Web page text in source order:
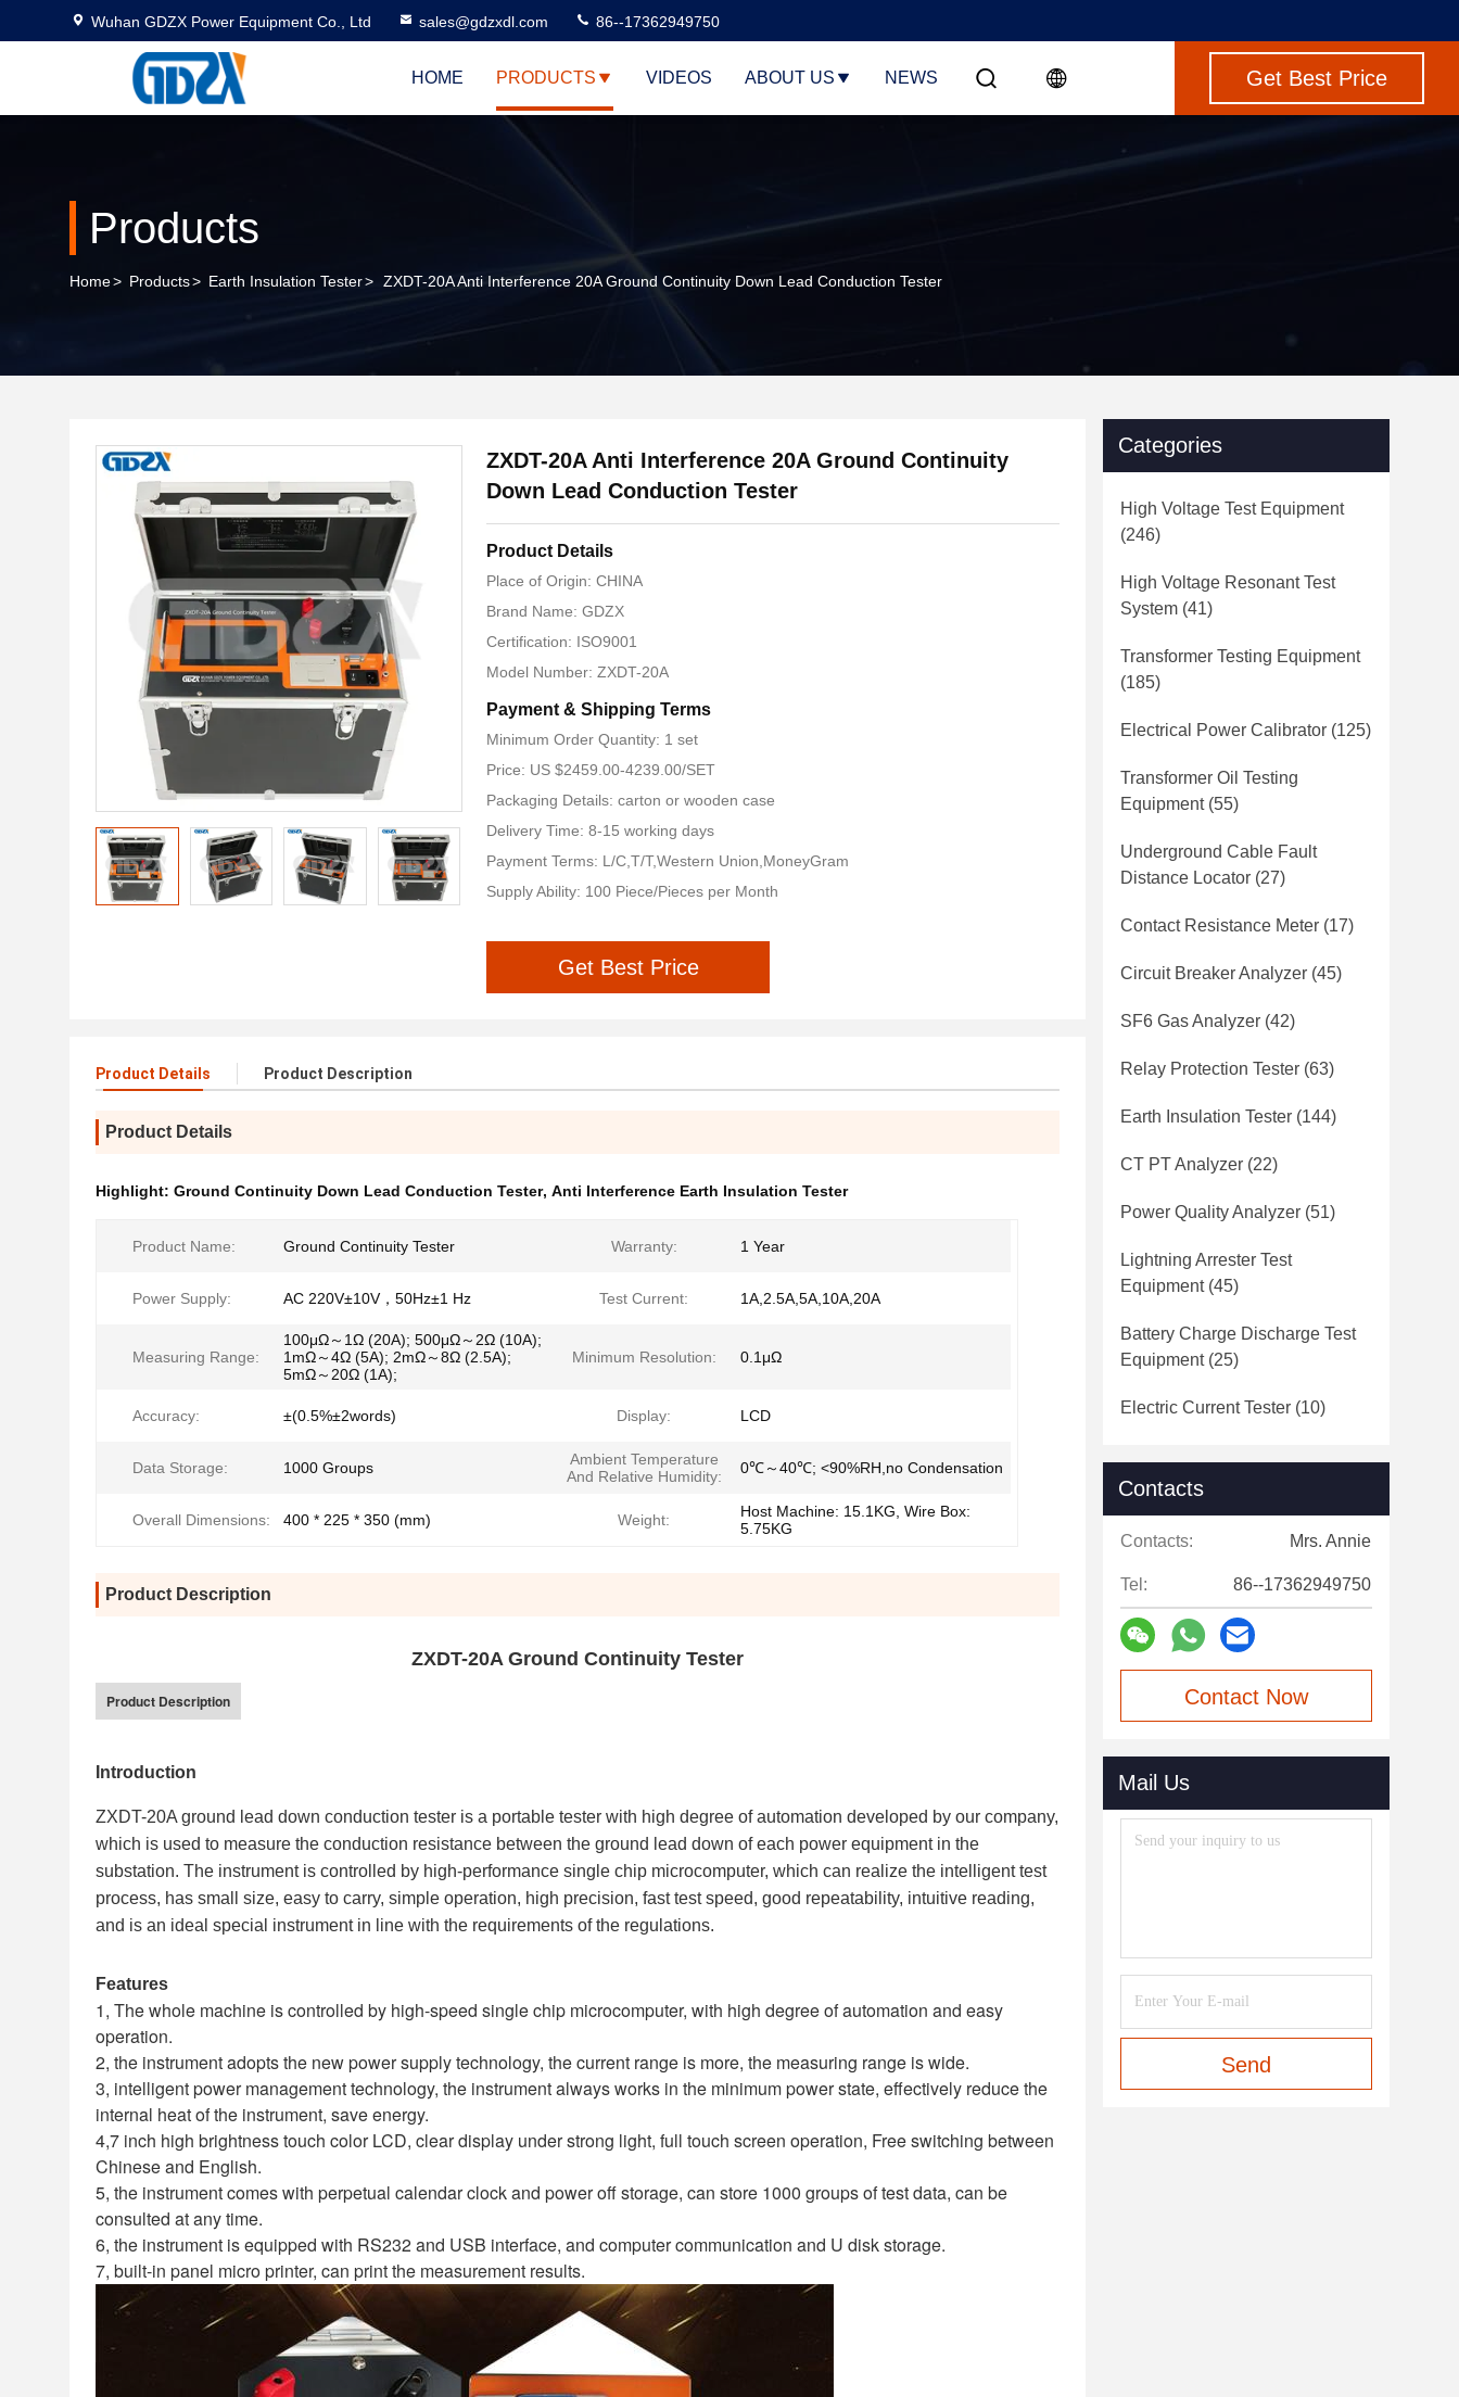
Wuhan GDZX Power Equipment Co., Ltd sales@gdzxdl.com 86--17362949750
HOME PRODUCTS VIDEOS ABOUT US NEWS Get Best Price
Products
Home> Products> Earth Insulation Tester> ZXDT-20A Anti Interference 20A Ground Continuity Down Lead Conduction Tester
ZXDT-20A Anti Interference 20A Ground Continuity
Down Lead Conduction Tester
Product Details
Place of Origin: CHINA
Brand Name: GDZX
Certification: ISO9001
Model Number: ZXDT-20A
Payment & Shipping Terms
Minimum Order Quantity: 1 set
Price: US $2459.00-4239.00/SET
Packaging Details: carton or wooden case
Delivery Time: 8-15 working days
Payment Terms: L/C,T/T,Western Union,MoneyGram
Supply Ability: 100 Piece/Pieces per Month
Get Best Price
Product Details Product Description
Product Details
Highlight: Ground Continuity Down Lead Conduction Tester, Anti Interference Earth Insulation Tester
Product Name: Ground Continuity Tester Warranty: 1 Year
Power Supply: AC 220V±10V，50Hz±1 Hz Test Current: 1A,2.5A,5A,10A,20A
Measuring Range:
100μΩ～1Ω (20A); 500μΩ～2Ω (10A);
1mΩ～4Ω (5A); 2mΩ～8Ω (2.5A);
5mΩ～20Ω (1A);
Minimum Resolution: 0.1μΩ
Accuracy: ±(0.5%±2words) Display: LCD
Data Storage: 1000 Groups
Ambient Temperature
And Relative Humidity:
0℃～40℃; <90%RH,no Condensation
Overall Dimensions: 400 * 225 * 350 (mm) Weight:
Host Machine: 15.1KG, Wire Box:
5.75KG
Product Description
ZXDT-20A Ground Continuity Tester
Product Description
Introduction
ZXDT-20A ground lead down conduction tester is a portable tester with high degree of automation developed by our company,
which is used to measure the conduction resistance between the ground lead down of each power equipment in the
substation. The instrument is controlled by high-performance single chip microcomputer, which can realize the intelligent test
process, has small size, easy to carry, simple operation, high precision, fast test speed, good repeatability, intuitive reading,
and is an ideal special instrument in line with the requirements of the regulations.
Features
1, The whole machine is controlled by high-speed single chip microcomputer, with high degree of automation and easy
operation.
2, the instrument adopts the new power supply technology, the current range is more, the measuring range is wide.
3, intelligent power management technology, the instrument always works in the minimum power state, effectively reduce the
internal heat of the instrument, save energy.
4,7 inch high brightness touch color LCD, clear display under strong light, full touch screen operation, Free switching between
Chinese and English.
5, the instrument comes with perpetual calendar clock and power off storage, can store 1000 groups of test data, can be
consulted at any time.
6, the instrument is equipped with RS232 and USB interface, and computer communication and U disk storage.
7, built-in panel micro printer, can print the measurement results.
Categories
High Voltage Test Equipment
(246)
High Voltage Resonant Test
System (41)
Transformer Testing Equipment
(185)
Electrical Power Calibrator (125)
Transformer Oil Testing
Equipment(55)
Underground Cable Fault
Distance Locator (27)
Contact Resistance Meter (17)
Circuit Breaker Analyzer (45)
SF6 Gas Analyzer (42)
Relay Protection Tester (63)
Earth Insulation Tester (144)
CT PT Analyzer (22)
Power Quality Analyzer (51)
Lightning Arrester Test
Equipment(45)
Battery Charge Discharge Test
Equipment(25)
Electric Current Tester (10)
Contacts
Contacts: Mrs. Annie
Tel: 86--17362949750
Contact Now
Mail Us
Send